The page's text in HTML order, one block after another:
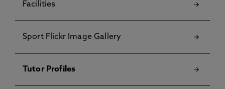
Facilities
Sport Flickr Image Gallery
Tutor Profiles